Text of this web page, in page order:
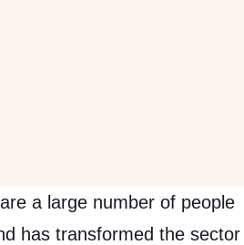
a large number of people
has transformed the sector